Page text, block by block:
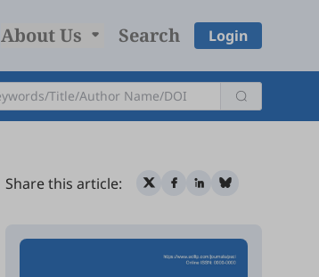
About Us Search Login
Share this article: